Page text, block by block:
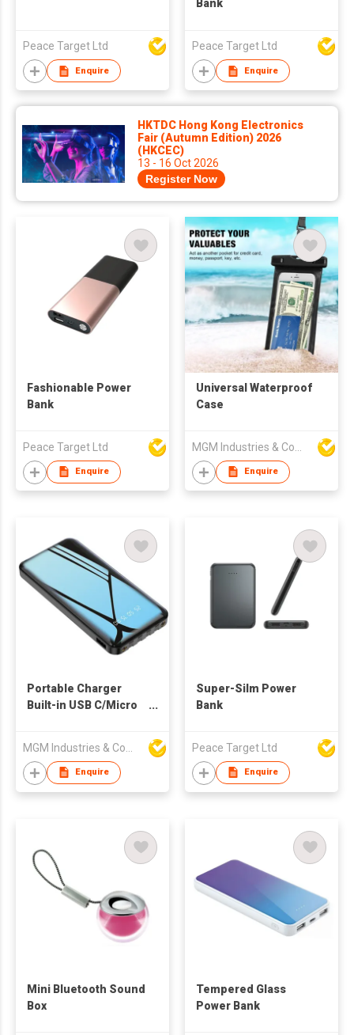
Peace Target Ltd
Enquire
Bank
Peace Target Ltd
Enquire
HKTDC Hong Kong Electronics
Fair (Autumn Edition) 2026
(HKCEC)
13 - 16 Oct 2026
Register Now
Fashionable Power
Bank
Peace Target Ltd
Enquire
Universal Waterproof
Case
Enquire
Portable Charger
Built-in USB C/Micro
Charging External
Phone Battery Pack
Compatible
Enquire
Super-Silm Power
Bank
Peace Target Ltd
Enquire
Mini Bluetooth Sound
Box
Tempered Glass
Power Bank